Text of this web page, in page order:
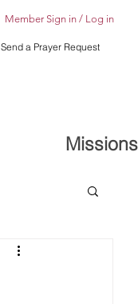
Member Sign in / Log in
Send a Prayer Request
Missions